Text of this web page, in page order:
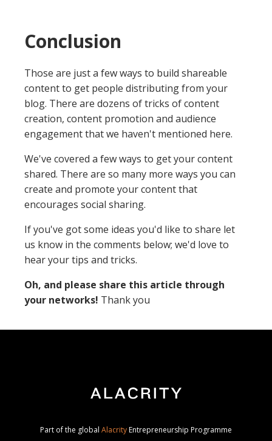
Conclusion
Those are just a few ways to build shareable
content to get people distributing from your
blog. There are dozens of tricks of content
creation, content promotion and audience
engagement that we haven't mentioned here.
We've covered a few ways to get your content
shared. There are so many more ways you can
create and promote your content that
encourages social sharing.
If you've got some ideas you'd like to share let
us know in the comments below; we'd love to
hear your tips and tricks.
Oh, and please share this article through
your networks! Thank you
Part of the global AlacrityEntrepreneurship Programme